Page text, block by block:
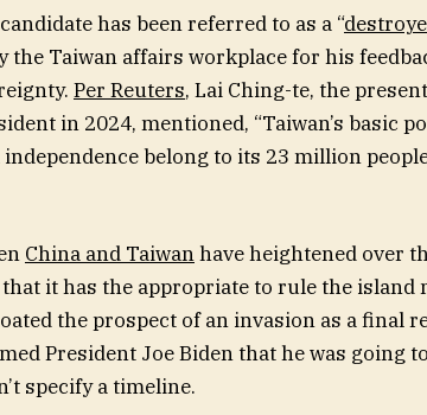
has been referred to as a “
the Taiwan affairs workplace for his
Per Reuters, Lai Ching-te, the
in 2024, mentioned, “Taiwan’s basic
belong to its 23 million
China and Taiwanhave heightened over
it has the appropriate to rule the island
the prospect of an invasion as a final
President Joe Biden that he was going
specify a timeline.